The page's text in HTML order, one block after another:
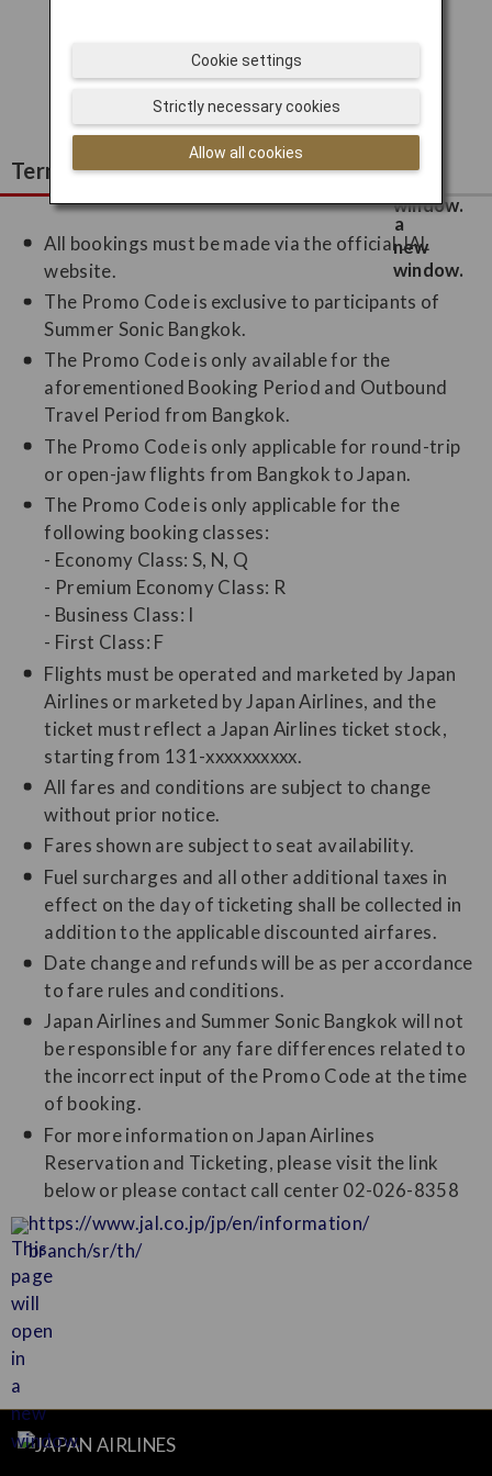
I've already subscribed!
Terms and Conditions
All bookings must be made via the official JAL
website.
The Promo Code is exclusive to participants of
Summer Sonic Bangkok.
The Promo Code is only available for the
aforementioned Booking Period and Outbound
Travel Period from Bangkok.
The Promo Code is only applicable for round-trip
or open-jaw flights from Bangkok to Japan.
The Promo Code is only applicable for the
following booking classes:
- Economy Class: S, N, Q
- Premium Economy Class: R
- Business Class: I
- First Class: F
Flights must be operated and marketed by Japan
Airlines or marketed by Japan Airlines, and the
ticket must reflect a Japan Airlines ticket stock,
starting from 131-xxxxxxxxxx.
All fares and conditions are subject to change
without prior notice.
Fares shown are subject to seat availability.
Fuel surcharges and all other additional taxes in
effect on the day of ticketing shall be collected in
addition to the applicable discounted airfares.
Date change and refunds will be as per accordance
to fare rules and conditions.
Japan Airlines and Summer Sonic Bangkok will not
be responsible for any fare differences related to
the incorrect input of the Promo Code at the time
of booking.
For more information on Japan Airlines
Reservation and Ticketing, please visit the link
below or please contact call center 02-026-8358
https://www.jal.co.jp/jp/en/information/
branch/sr/th/
Allow all cookies
Strictly necessary cookies
Cookie settings